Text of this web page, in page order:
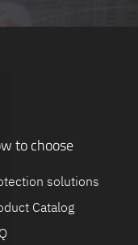
to choose
solutions
Catalog